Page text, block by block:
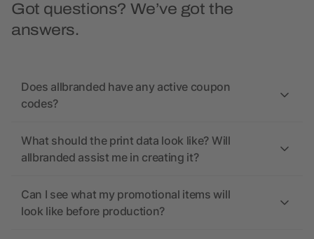
Got questions? We’ve got the
answers.
Does allbranded have any active coupon
codes?
What should the print data look like? Will
allbranded assist me in creating it?
Can I see what my promotional items will
look like before production?